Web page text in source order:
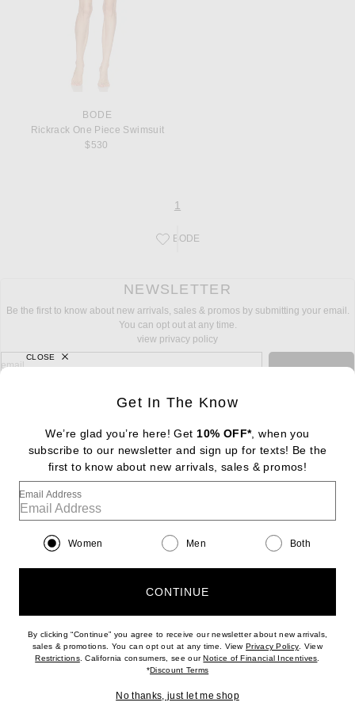
BODE
Rickrack One Piece Swimsuit
$530
page
1
Save this designer to your favorites!
BODE
NEWSLETTER
Be the first to know about new arrivals, sales & promos by submitting your email.
You can opt out at any time.
view privacy policy
sign up for newsletter with email address
email
FOOTER
Change Country Regions
|EN| $USD
Help us Improve
Download our iPhone App
2026 © Eminent, Inc. (a Revolve Group company). All Rights Reserved.
Get In The Know
We’re glad you’re here! Get 10% OFF*, when you
subscribe to our newsletter and sign up for texts! Be the
first to know about new arrivals, sales & promos!
Email Address
Women Men Both
CONTINUE
By clicking “Continue” you agree to receive our newsletter about new arrivals,
sales & promotions. You can opt out at any time. ViewPrivacy Policy(opens new
. View
Restrictions(opens new window)
. California consumers, see ourNotice of Financial Incentives(opens
*Discount Terms(opens new window)
No thanks, just let me shop
CLOSE